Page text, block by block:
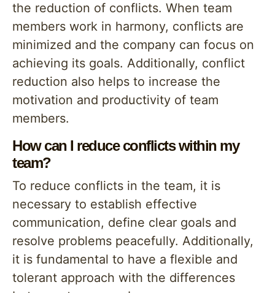
the reduction of conflicts. When team
members work in harmony, conflicts are
minimized and the company can focus on
achieving its goals. Additionally, conflict
reduction also helps to increase the
motivation and productivity of team
members.
How can I reduce conflicts within my
team?
To reduce conflicts in the team, it is
necessary to establish effective
communication, define clear goals and
resolve problems peacefully. Additionally,
it is fundamental to have a flexible and
tolerant approach with the differences